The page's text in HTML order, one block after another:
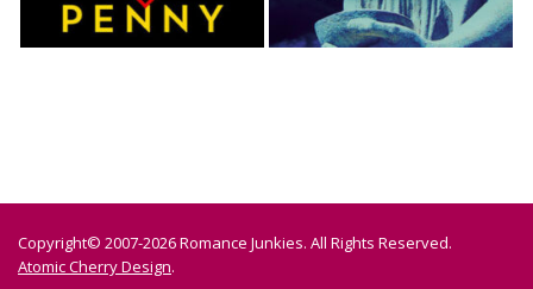
Copyright© 2007-2026 Romance Junkies. All Rights Reserved.
Atomic Cherry Design.